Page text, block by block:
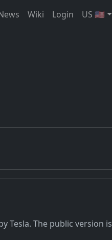
Wiki Login US 🇺🇸
Tesla. The public version is